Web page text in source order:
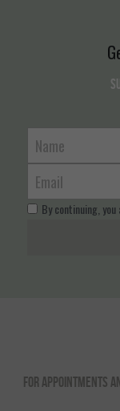
Name
Email
By continuing,
For appointments